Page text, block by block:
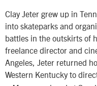
Clay Jeter grew up in
into skateparks and
battles in the outskirts of
freelance director and
Angeles, Jeter returned
Western Kentucky to